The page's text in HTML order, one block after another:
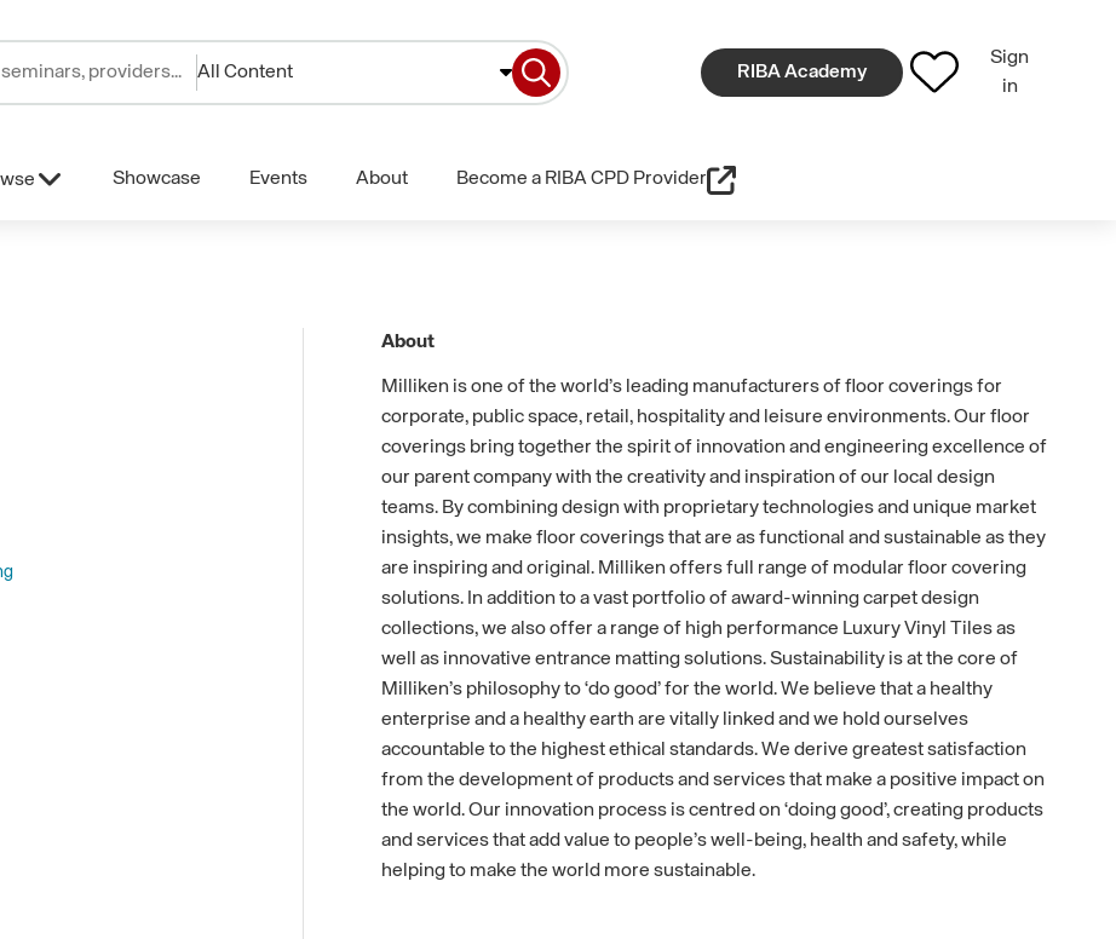
All Content RIBA Academy
Sign
in
Showcase Events About Become a RIBA CPD Provider
About
Milliken is one of the world’s leading manufacturers of floor coverings for
corporate, public space, retail, hospitality and leisure environments. Our floor
coverings bring together the spirit of innovation and engineering excellence of
our parent company with the creativity and inspiration of our local design
teams. By combining design with proprietary technologies and unique market
insights, we make floor coverings that are as functional and sustainable as they
are inspiring and original. Milliken offers full range of modular floor covering
solutions. In addition to a vast portfolio of award-winning carpet design
collections, we also offer a range of high performance Luxury Vinyl Tiles as
well as innovative entrance matting solutions. Sustainability is at the core of
Milliken’s philosophy to ‘do good’ for the world. We believe that a healthy
enterprise and a healthy earth are vitally linked and we hold ourselves
accountable to the highest ethical standards. We derive greatest satisfaction
from the development of products and services that make a positive impact on
the world. Our innovation process is centred on ‘doing good’, creating products
and services that add value to people’s well-being, health and safety, while
helping to make the world more sustainable.